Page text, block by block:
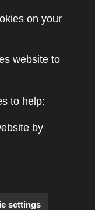
on your
website to
to help:
by
settings